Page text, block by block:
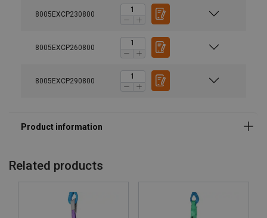
8005EXCP230800
8005EXCP260800
8005EXCP290800
Related products